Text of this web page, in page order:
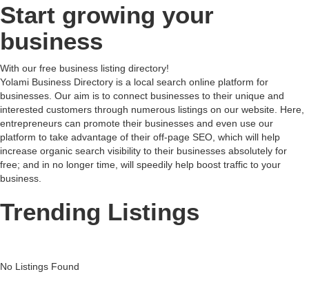
Start growing your
business
With our free business listing directory!
Yolami Business Directory is a local search online platform for
businesses. Our aim is to connect businesses to their unique and
interested customers through numerous listings on our website. Here,
entrepreneurs can promote their businesses and even use our
platform to take advantage of their off-page SEO, which will help
increase organic search visibility to their businesses absolutely for
free; and in no longer time, will speedily help boost traffic to your
business.
Trending Listings
No Listings Found